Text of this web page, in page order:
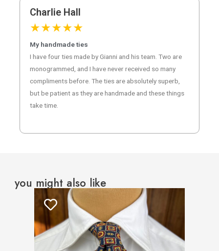
Charlie Hall
★★★★★
My handmade ties
I have four ties made by Gianni and his team. Two are
monogrammed, and I have never received so many
compliments before. The ties are absolutely superb,
but be patient as they are handmade and these things
take time.
you might also like